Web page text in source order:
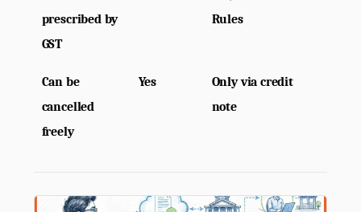
prescribed by
GST
Rules
Can be
cancelled
freely
Yes
Only via credit
note